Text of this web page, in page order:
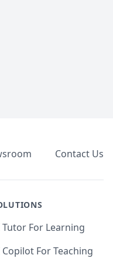
Contact Us
Tutor For Learning
Copilot For Teaching